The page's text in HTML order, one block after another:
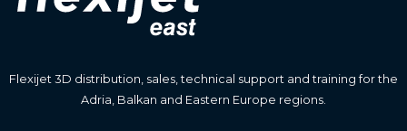
Flexijet 3D distribution, sales, technical support and training for the
Adria, Balkan and Eastern Europe regions.